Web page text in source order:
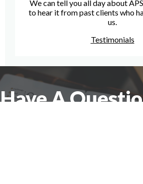
We can tell you all day about
to hear it from past clients who
us.
Testimonials
Have A